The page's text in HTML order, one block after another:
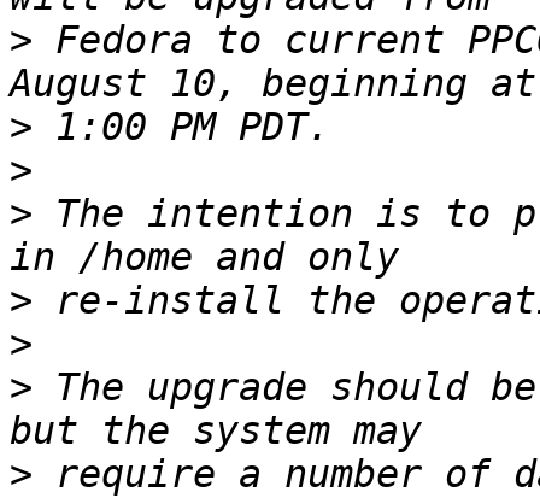
> Fedora to current
>
>
> The intention is to
>
>
> The upgrade should
> require a number of